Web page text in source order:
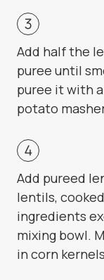
Add half the
puree until
puree it with
potato
Add pureed
lentils,
ingredients
mixing bowl.
in corn